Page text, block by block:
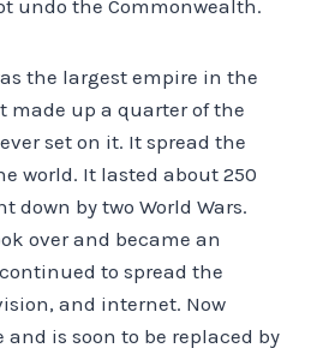
undo the Commonwealth.
the largest empire in the
made up a quarter of the
set on it. It spread the
world. It lasted about 250
down by two World Wars.
over and became an
to spread the
and internet. Now
is soon to be replaced by